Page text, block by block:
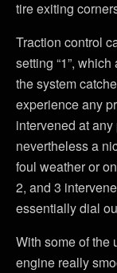
tire exiting
Traction control
setting “1”,
the system
experience any
intervened at
nevertheless a
foul weather or
2, and 3
essentially dial
With some of the
engine really